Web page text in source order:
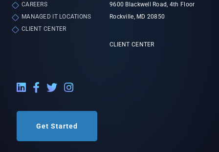
CAREERS
MANAGED IT LOCATIONS
CLIENT CENTER
9600 Blackwell Road, 4th Floor
Rockville, MD 20850
CLIENT CENTER
LinkedIn External Link
Facebook External Link
Twitter External Link
Instagram External Link
Get Started